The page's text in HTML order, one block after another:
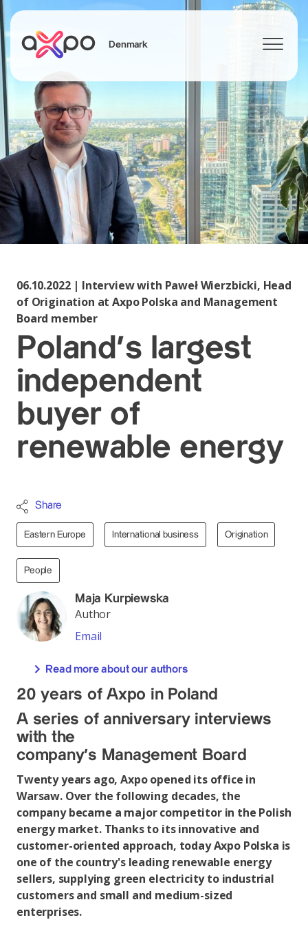
Denmark
Search
06.10.2022 | Interview with Paweł Wierzbicki, Head
of Origination at Axpo Polska and Management
Board member
Poland’s largest
independent
buyer of
renewable energy
Share
Eastern Europe International business Origination
People
Maja Kurpiewska
Author
Email
Read more about our authors
20 years of Axpo in Poland
A series of anniversary interviews
with the
company’s Management Board
Twenty years ago, Axpo opened its office in
Warsaw. Over the following decades, the
company became a major competitor in the Polish
energy market. Thanks to its innovative and
customer-oriented approach, today Axpo Polska is
one of the country's leading renewable energy
sellers, supplying green electricity to industrial
customers and small and medium-sized
enterprises.